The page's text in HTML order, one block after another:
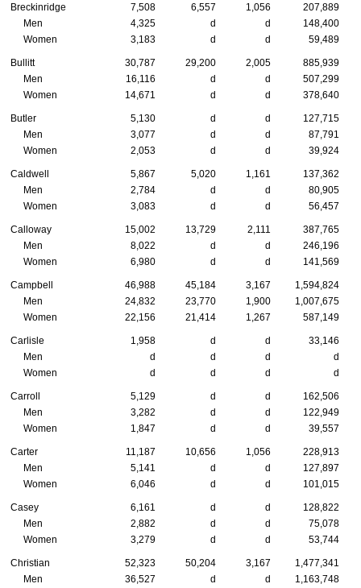
Breckinridge 7,508 6,557 1,056
207,889
Men
4,325 d d
148,400
Women
3,183 d d 59,489
Bullitt 30,787 29,200 2,005
885,939
Men
16,116 d d
507,299
Women
14,671 d d 378,640
Butler 5,130 d d
127,715
Men
3,077 d d
87,791
Women
2,053 d d 39,924
Caldwell 5,867 5,020 1,161
137,362
Men
2,784 d d
80,905
Women
3,083 d d 56,457
Calloway 15,002 13,729 2,111
387,765
Men
8,022 d d
246,196
Women
6,980 d d 141,569
Campbell 46,988 45,184 3,167
1,594,824
Men
24,832 23,770 1,900
1,007,675
Women
22,156 21,414 1,267 587,149
Carlisle 1,958 d d
33,146
Men
d d d
d
Women
d d d d
Carroll 5,129 d d
162,506
Men
3,282 d d
122,949
Women
1,847 d d 39,557
Carter 11,187 10,656 1,056
228,913
Men
5,141 d d
127,897
Women
6,046 d d 101,015
Casey 6,161 d d
128,822
Men
2,882 d d
75,078
Women
3,279 d d 53,744
Christian 52,323 50,204 3,167
1,477,341
Men
36,527 d d
1,163,748